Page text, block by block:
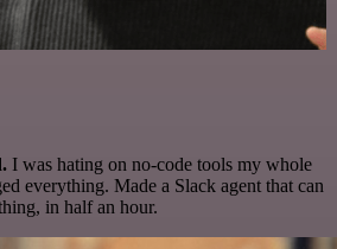
I was hating on no-code tools my whole
everything. Made a Slack agent that can
in half an hour.